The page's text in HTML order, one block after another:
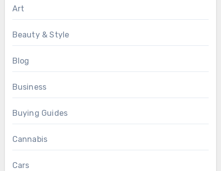
Art
Beauty & Style
Blog
Business
Buying Guides
Cannabis
Cars